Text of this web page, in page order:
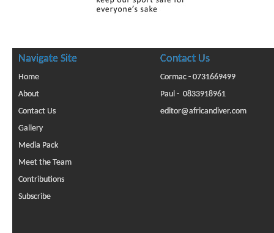
Navigate Site
Home
About
Contact Us
Gallery
Media Pack
Meet the Team
Contributions
Subscribe
Contact Us
Cormac - 0731669499
Paul - 0833918961
editor@africandiver.com